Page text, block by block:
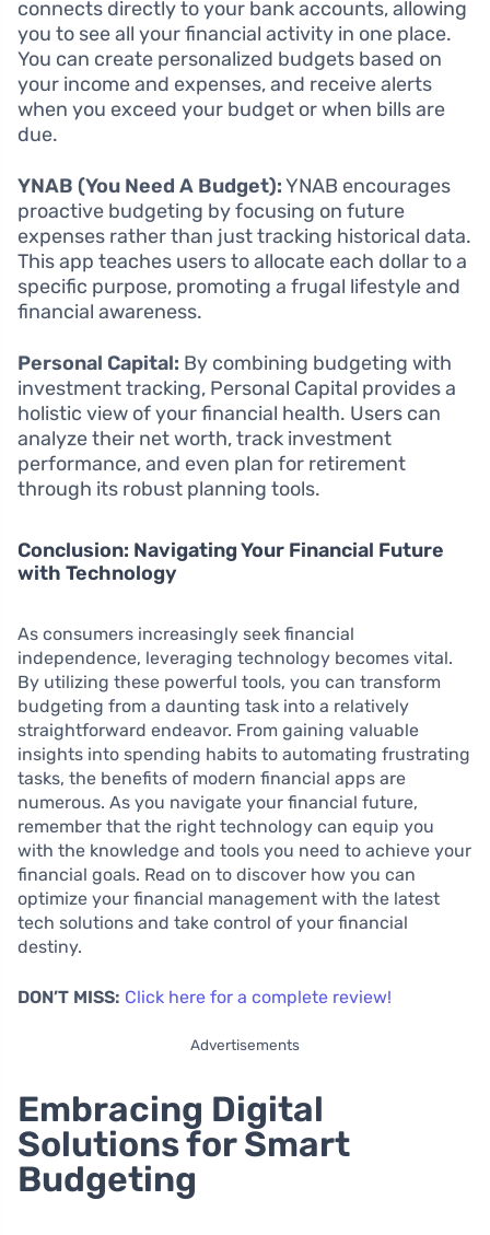
connects directly to your bank accounts, allowing
you to see all your financial activity in one place.
You can create personalized budgets based on
your income and expenses, and receive alerts
when you exceed your budget or when bills are
due.
YNAB (You Need A Budget):YNAB encourages
proactive budgeting by focusing on future
expenses rather than just tracking historical data.
This app teaches users to allocate each dollar to a
specific purpose, promoting a frugal lifestyle and
financial awareness.
Personal Capital: By combining budgeting with
investment tracking, Personal Capital provides a
holistic view of your financial health. Users can
analyze their net worth, track investment
performance, and even plan for retirement
through its robust planning tools.
Conclusion: Navigating Your Financial Future
with Technology
As consumers increasingly seek financial
independence, leveraging technology becomes vital.
By utilizing these powerful tools, you can transform
budgeting from a daunting task into a relatively
straightforward endeavor. From gaining valuable
insights into spending habits to automating frustrating
tasks, the benefits of modern financial apps are
numerous. As you navigate your financial future,
remember that the right technology can equip you
with the knowledge and tools you need to achieve your
financial goals. Read on to discover how you can
optimize your financial management with the latest
tech solutions and take control of your financial
destiny.
DON’T MISS: Click here for a complete review!
Advertisements
Embracing Digital
Solutions for Smart
Budgeting